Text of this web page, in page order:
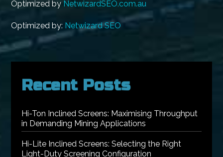
Optimized by NetwizardSEO.com.au
Optimized by: Netwizard SEO
Recent Posts
Hi-Ton Inclined Screens: Maximising Throughput
in Demanding Mining Applications
Hi-Lite Inclined Screens: Selecting the Right
Light-Duty Screening Configuration